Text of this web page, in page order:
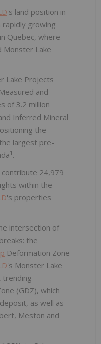
's land position in
rapidly growing
Quebec, where
Monster Lake
Lake Projects
and
of 3.2 million
Inferred Mineral
the
largest pre-
1 .
24,979
within the
's properties
intersection of
the
Deformation Zone
's Monster Lake
trending
(GDZ), which
as well as
Meston and